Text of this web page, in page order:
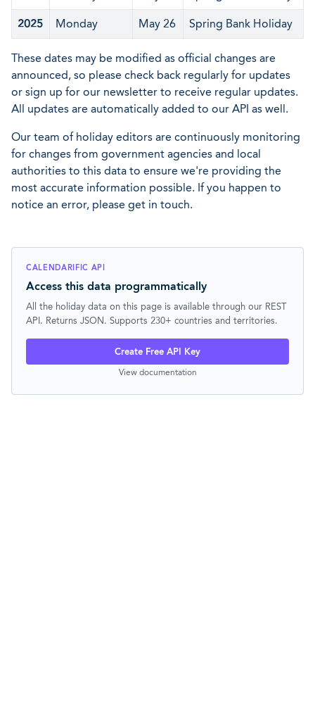
2025 Monday May 26 Spring Bank Holiday
These dates may be modified as official changes are
announced, so please check back regularly for updates
or sign up for our newsletter to receive regular updates.
All updates are automatically added to our API as well.
Our team of holiday editors are continuously monitoring
for changes from government agencies and local
authorities to this data to ensure we're providing the
most accurate information possible. If you happen to
notice an error, please get in touch.
CALENDARIFIC API
Access this data programmatically
All the holiday data on this page is available through our REST
API. Returns JSON. Supports 230+ countries and territories.
Create Free API Key
View documentation